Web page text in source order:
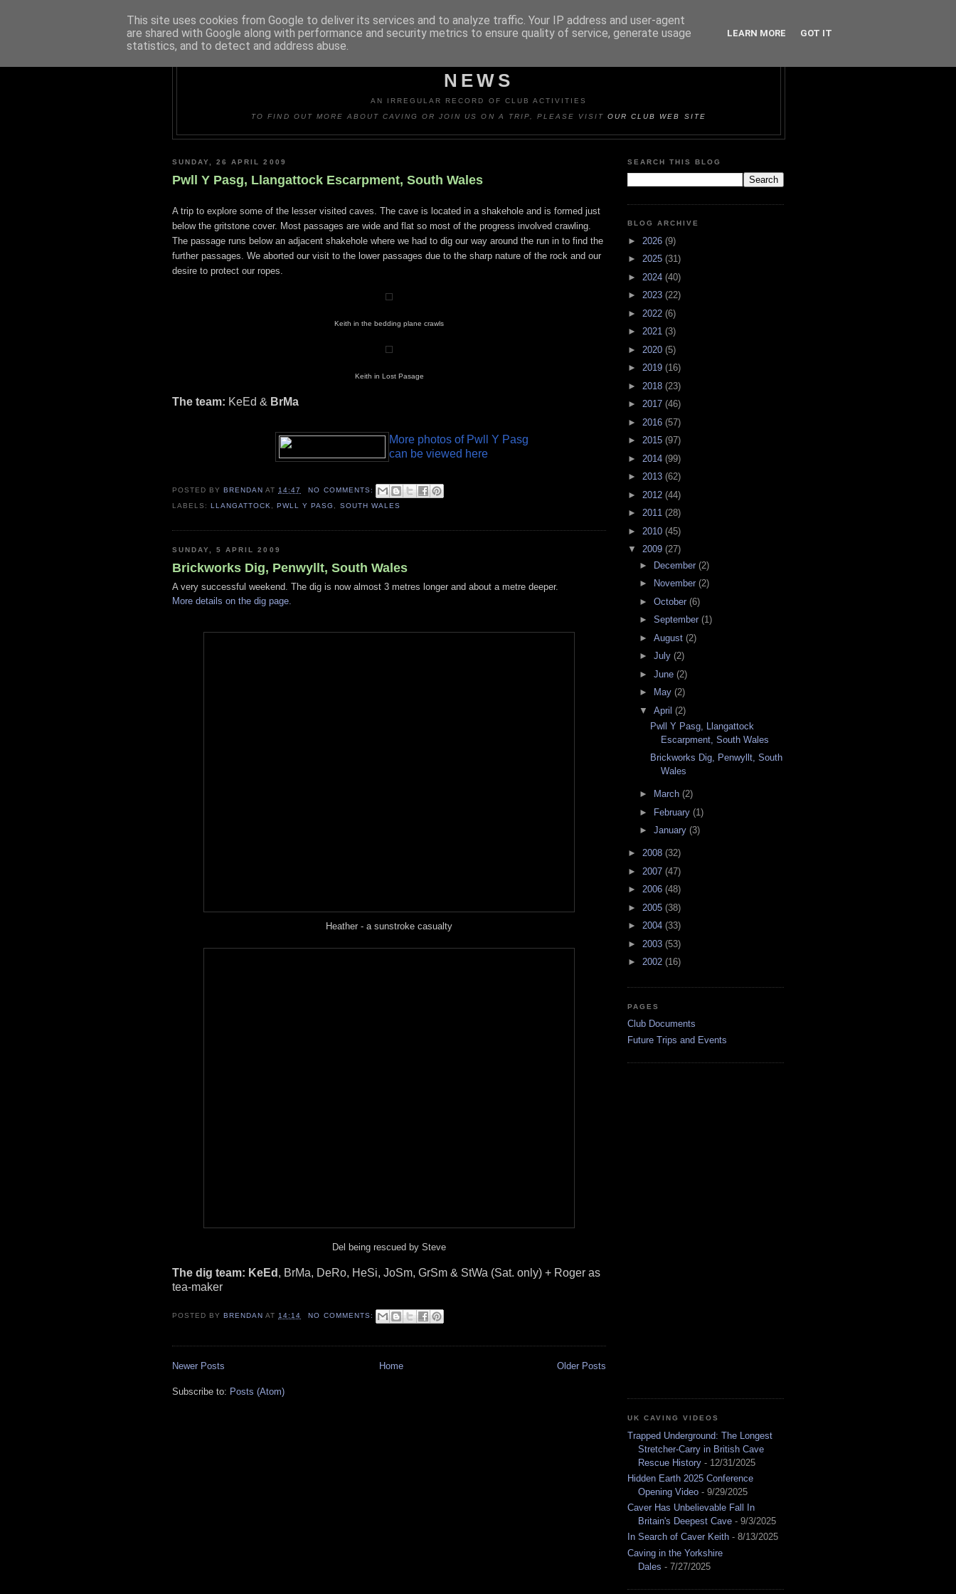
NEWS
AN IRREGULAR RECORD OF CLUB ACTIVITIES
TO FIND OUT MORE ABOUT CAVING OR JOIN US ON A TRIP, PLEASE VISITOUR CLUB WEB SITE
SUNDAY, 26 APRIL 2009
Pwll Y Pasg, Llangattock Escarpment, South Wales
A trip to explore some of the lesser visited caves. The cave is located in a shakehole and is formed just
below the gritstone cover. Most passages are wide and flat so most of the progress involved crawling.
The passage runs below an adjacent shakehole where we had to dig our way around the run in to find the
further passages. We aborted our visit to the lower passages due to the sharp nature of the rock and our
desire to protect our ropes.
Keith in the bedding plane crawls
Keith in Lost Pasage
The team: KeEd & BrMa
More photos of Pwll Y Pasg
can be viewed here
POSTED BYBRENDAN AT 14:47
NO COMMENTS:
LABELS:LLANGATTOCK ,PWLL Y PASG SOUTH WALES
SUNDAY, 5 APRIL 2009
Brickworks Dig, Penwyllt, South Wales
A very successful weekend. The dig is now almost 3 metres longer and about a metre deeper.
More details on the dig page.
Heather - a sunstroke casualty
Del being rescued by Steve
The dig team: KeEd , BrMa, DeRo, HeSi, JoSm, GrSm & StWa (Sat. only) + Roger as
tea-maker
POSTED BYBRENDAN AT14:14 NO COMMENTS:
Newer Posts Older Posts
Home
Subscribe to: Posts (Atom)
SEARCH THIS BLOG
BLOG ARCHIVE
► 2026 (9)
► 2025 (31)
► 2024 (40)
► 2023 (22)
► 2022 (6)
► 2021 (3)
► 2020 (5)
► 2019 (16)
► 2018 (23)
► 2017 (46)
► 2016 (57)
► 2015 (97)
► 2014 (99)
► 2013 (62)
► 2012 (44)
► 2011 (28)
► 2010 (45)
▼ 2009 (27)
► December (2)
►
November (2)
► October (6)
► September (1)
► August (2)
► July (2)
► June (2)
►
May (2)
▼ April (2)
Pwll Y Pasg, Llangattock
Escarpment, South Wales
Brickworks Dig, Penwyllt, South
Wales
► March (2)
►
February (1)
► January (3)
► 2008 (32)
► 2007 (47)
► 2006 (48)
► 2005 (38)
► 2004 (33)
► 2003 (53)
► 2002 (16)
PAGES
Club Documents
Future Trips and Events
UK CAVING VIDEOS
Trapped Underground: The Longest
Stretcher-Carry in British Cave
Rescue History - 12/31/2025
Hidden Earth 2025 Conference
Opening Video - 9/29/2025
Caver Has Unbelievable Fall In
Britain's Deepest Cave - 9/3/2025
In Search of Caver Keith - 8/13/2025
Caving in the Yorkshire
Dales - 7/27/2025
This site uses cookies from Google to deliver its services and to analyze traffic. Your IP address and user-agent
are shared with Google along with performance and security metrics to ensure quality of service, generate usage
statistics, and to detect and address abuse.
LEARN MORE GOT IT